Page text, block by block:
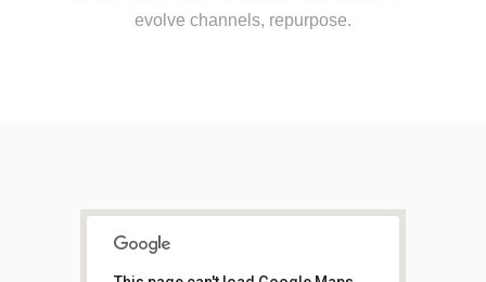
evolve channels, repurpose.